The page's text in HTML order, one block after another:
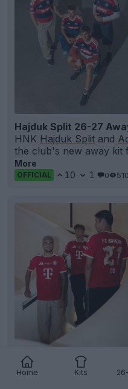
Home Kits
Hajduk Split 26-27
HNK Hajduk Split and
the club's new away kit
More
OFFICIAL 10 1 0 510
Bayern Munich Unveil
Hong Kong Pre-Season